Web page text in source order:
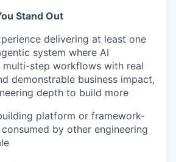
Stand Out
delivering at least one
system where AI
multi-step workflows with real
demonstrable business impact,
depth to build more
platform or framework-
by other engineering